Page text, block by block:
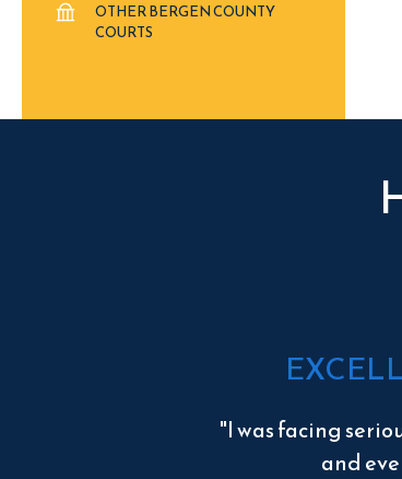
OTHER BERGEN COUNTY
COURTS
"I was facing
and